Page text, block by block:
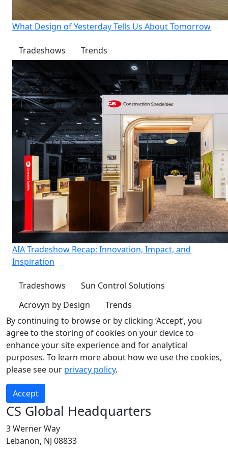
What Design of Yesterday Tells Us About Tomorrow
Tradeshows Trends
AIA Tradeshow Recap: Innovation, Impact, and
Inspiration
Tradeshows
Sun Control Solutions
Acrovyn by Design
Trends
By continuing to browse or by clicking ‘Accept’, you
agree to the storing of cookies on your device to
enhance your site experience and for analytical
purposes. To learn more about how we use the cookies,
please see our privacy policy.
Accept
CS Global Headquarters
3 Werner Way
Lebanon, NJ 08833